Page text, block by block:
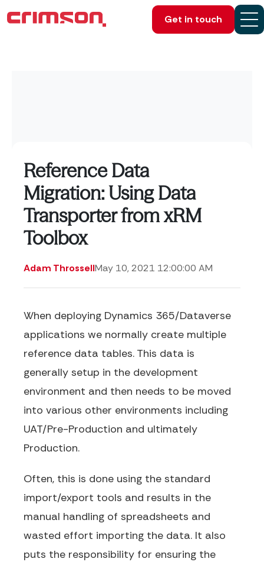
Get in touch
Reference Data
Migration: Using Data
Transporter from xRM
Toolbox
Adam ThrossellMay 10, 2021 12:00:00 AM
When deploying Dynamics 365/Dataverse
applications we normally create multiple
reference data tables. This data is
generally setup in the development
environment and then needs to be moved
into various other environments including
UAT/Pre-Production and ultimately
Production.
Often, this is done using the standard
import/export tools and results in the
manual handling of spreadsheets and
wasted effort importing the data. It also
puts the responsibility for ensuring the